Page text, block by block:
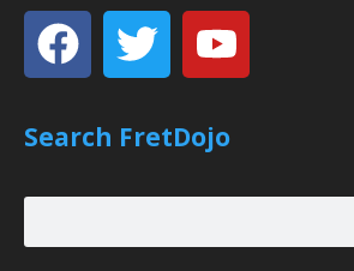
Facebook
TwitterYoutube
Search FretDojo